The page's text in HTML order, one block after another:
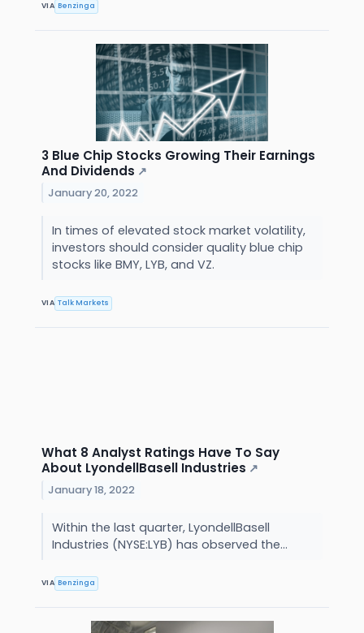
VIA Benzinga
3 Blue Chip Stocks Growing Their Earnings
And Dividends ↗
January 20, 2022
In times of elevated stock market volatility,
investors should consider quality blue chip
stocks like BMY, LYB, and VZ.
VIA Talk Markets
What 8 Analyst Ratings Have To Say
About LyondellBasell Industries ↗
January 18, 2022
Within the last quarter, LyondellBasell
Industries (NYSE:LYB) has observed the...
VIA Benzinga